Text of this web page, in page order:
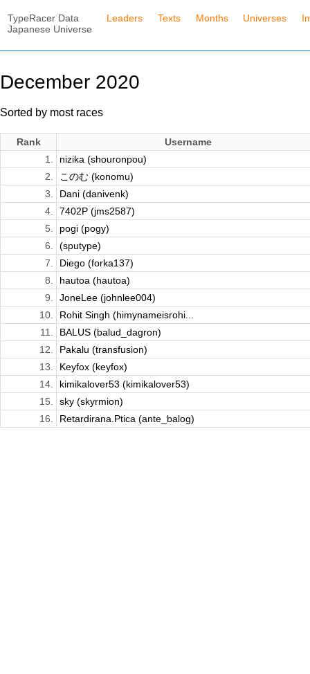
TypeRacer Data
Japanese Universe
Leaders Texts Months Universes
December 2020
Sorted by most races
Rank
Username
1.
nizika (shouronpou)
2.
このむ (konomu)
3.
Dani (danivenk)
4.
7402P (jms2587)
5.
pogi (pogy)
6.
(sputype)
7.
Diego (forka137)
8.
hautoa (hautoa)
9.
JoneLee (johnlee004)
10.
Rohit Singh (himynameisrohi...
11.
BALUS (balud_dagron)
12.
Pakalu (transfusion)
13.
Keyfox (keyfox)
14.
kimikalover53 (kimikalover53)
15.
sky (skyrmion)
16.
Retardirana.Ptica (ante_balog)